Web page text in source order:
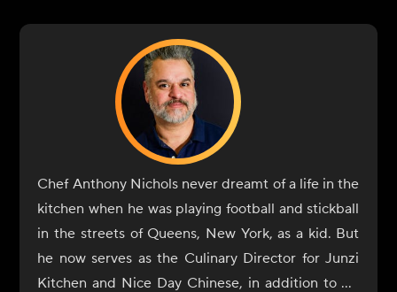
Chef Anthony Nichols never dreamt of a life in the
kitchen when he was playing football and stickball
in the streets of Queens, New York, as a kid. But
he now serves as the Culinary Director for Junzi
Kitchen and Nice Day Chinese, in addition to his